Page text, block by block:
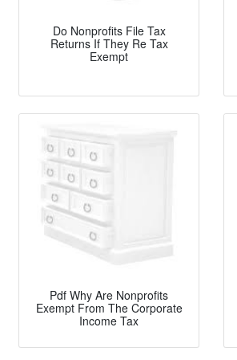
Do Nonprofits File Tax
Returns If They Re Tax
Exempt
Pdf Why Are Nonprofits
Exempt From The Corporate
Income Tax